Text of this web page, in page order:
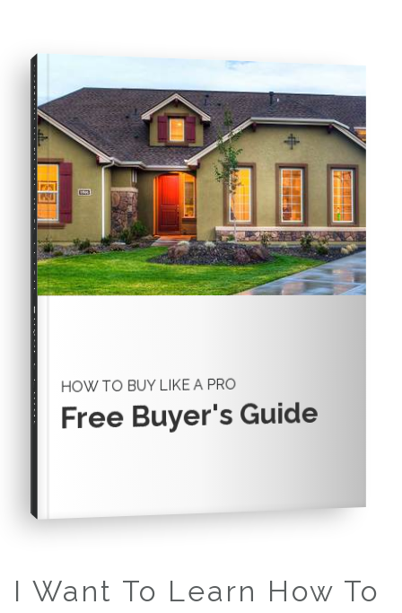
I Want To Learn How To
HOW TO BUY LIKE A PRO
Free Buyer's Guide
COMPREHENSIVE REAL ESTATE
Buyer's Guide